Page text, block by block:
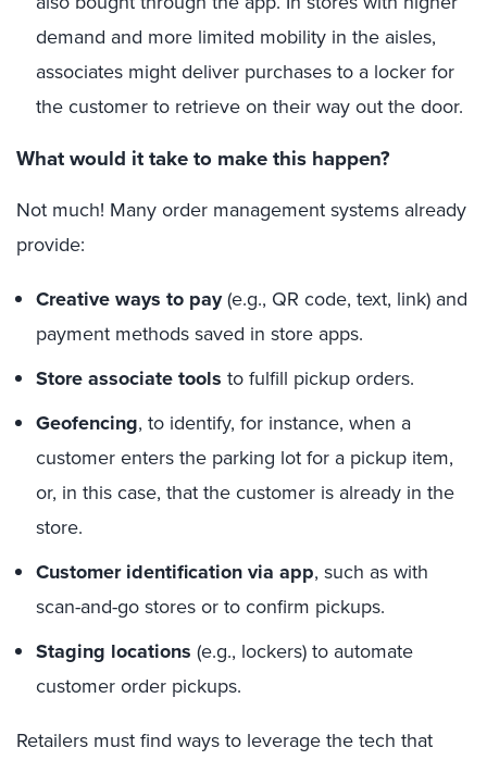
demand and more limited mobility in the aisles,
associates might deliver purchases to a locker for
the customer to retrieve on their way out the door.
What would it take to make this happen?
Not much! Many order management systems already
provide:
Creative ways to pay(e.g., QR code, text, link) and
payment methods saved in store apps.
Store associate tools to fulfill pickup orders.
Geofencing, to identify, for instance, when a
customer enters the parking lot for a pickup item,
or, in this case, that the customer is already in the
store.
Customer identification via app, such as with
scan-and-go stores or to confirm pickups.
Staging locations (e.g., lockers) to automate
customer order pickups.
Retailers must find ways to leverage the tech that